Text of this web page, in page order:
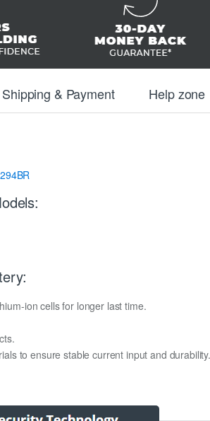
Shipping & Payment Help zone
ion cells for longer last time.
to ensure stable current input and